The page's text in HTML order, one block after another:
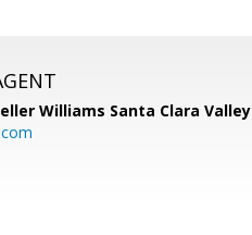
Williams Santa Clara Valley